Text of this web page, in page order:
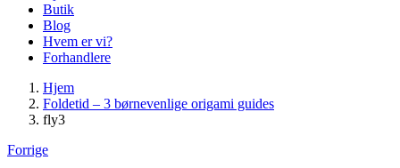
Butik
Blog
Hvem er vi?
Forhandlere
Hjem
Foldetid – 3 børnevenlige origami guides
fly3
Forrige